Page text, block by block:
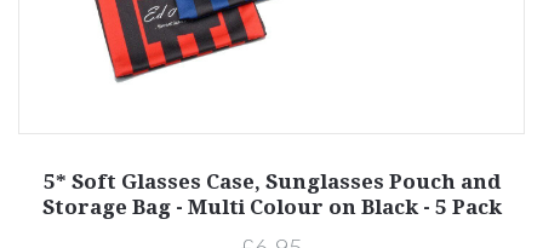
5* Soft Glasses Case, Sunglasses Pouch and
Storage Bag - Multi Colour on Black - 5 Pack